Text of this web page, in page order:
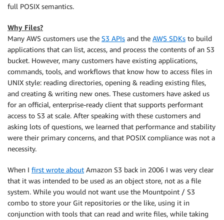
full POSIX semantics.
Why Files?
Many AWS customers use the S3 APIs and the AWS SDKs to build
applications that can list, access, and process the contents of an S3
bucket. However, many customers have existing applications,
commands, tools, and workflows that know how to access files in
UNIX style: reading directories, opening & reading existing files,
and creating & writing new ones. These customers have asked us
for an official, enterprise-ready client that supports performant
access to S3 at scale. After speaking with these customers and
asking lots of questions, we learned that performance and stability
were their primary concerns, and that POSIX compliance was not a
necessity.
When I first wrote about Amazon S3 back in 2006 I was very clear
that it was intended to be used as an object store, not as a file
system. While you would not want use the Mountpoint / S3
combo to store your Git repositories or the like, using it in
conjunction with tools that can read and write files, while taking